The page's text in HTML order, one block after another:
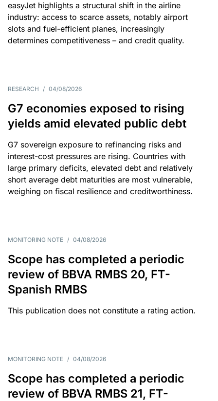
easyJet highlights a structural shift in the airline
industry: access to scarce assets, notably airport
slots and fuel-efficient planes, increasingly
determines competitiveness – and credit quality.
RESEARCH / 04/08/2026
G7 economies exposed to rising
yields amid elevated public debt
G7 sovereign exposure to refinancing risks and
interest-cost pressures are rising. Countries with
large primary deficits, elevated debt and relatively
short average debt maturities are most vulnerable,
weighing on fiscal resilience and creditworthiness.
MONITORING NOTE / 04/08/2026
Scope has completed a periodic
review of BBVA RMBS 20, FT-
Spanish RMBS
This publication does not constitute a rating action.
MONITORING NOTE / 04/08/2026
Scope has completed a periodic
review of BBVA RMBS 21, FT-